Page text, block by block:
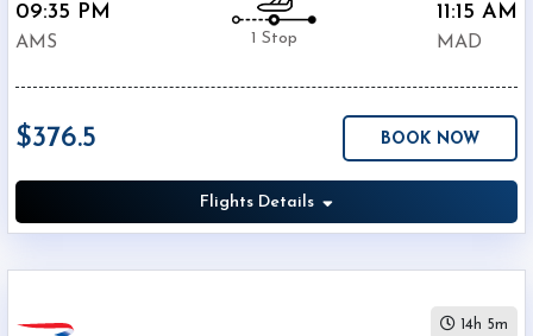
09:35 PM
AMS 1 Stop
11:15 AM
MAD
$376.5 BOOK NOW
Flights Details
14h 5m